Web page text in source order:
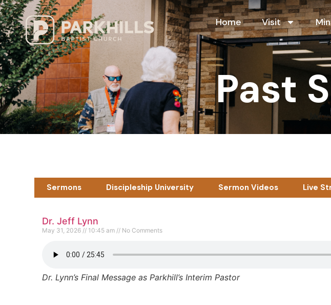
Home Visit
Past
Sermons Discipleship University Sermon Videos Live
Dr. Jeff Lynn
May 31, 2026 10:45 am No Comments
Dr. Lynn’s Final Message as Parkhill’s Interim Pastor